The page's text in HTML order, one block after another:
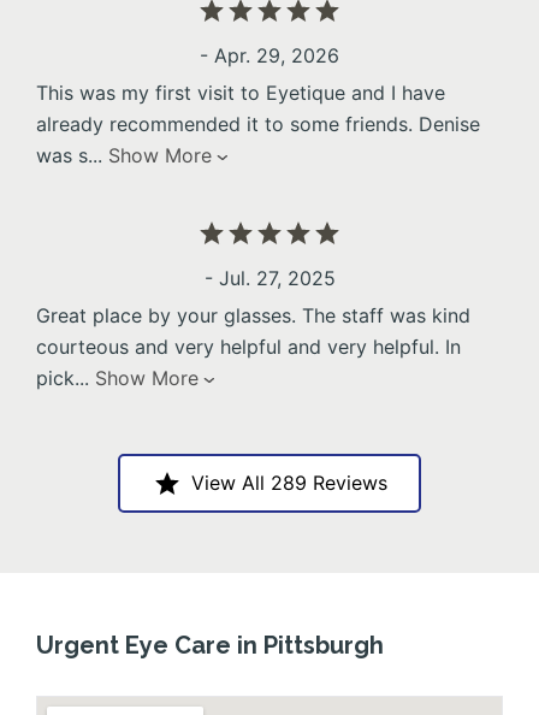
- Apr. 29, 2026
This was my first visit to Eyetique and I have
already recommended it to some friends. Denise
was s... Show More
- Jul. 27, 2025
Great place by your glasses. The staff was kind
courteous and very helpful and very helpful. In
pick... Show More
View All 289 Reviews
Urgent Eye Care in Pittsburgh